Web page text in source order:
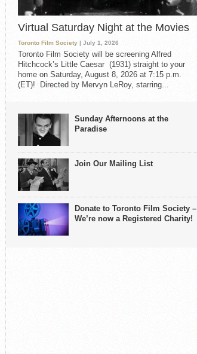
Virtual Saturday Night at the Movies
Toronto Film Society | July 1, 2026
Toronto Film Society will be screening Alfred
Hitchcock’s Little Caesar (1931) straight to your
home on Saturday, August 8, 2026 at 7:15 p.m.
(ET)! Directed by Mervyn LeRoy, starring...
Sunday Afternoons at the
Paradise
Join Our Mailing List
Donate to Toronto Film Society –
We’re now a Registered Charity!